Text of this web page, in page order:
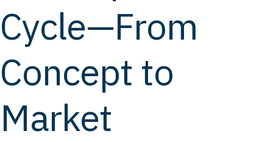
Cycle—From
Concept to
Market